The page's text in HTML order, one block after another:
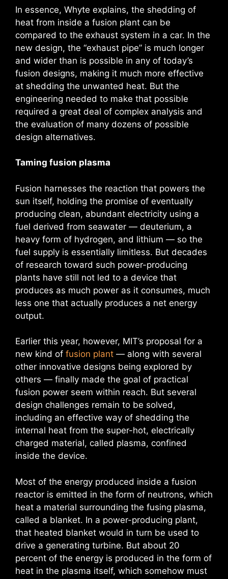
In essence, Whyte explains, the shedding of
heat from inside a fusion plant can be
compared to the exhaust system in a car. In the
new design, the “exhaust pipe” is much longer
and wider than is possible in any of today’s
fusion designs, making it much more effective
at shedding the unwanted heat. But the
engineering needed to make that possible
required a great deal of complex analysis and
the evaluation of many dozens of possible
design alternatives.
Taming fusion plasma
Fusion harnesses the reaction that powers the
sun itself, holding the promise of eventually
producing clean, abundant electricity using a
fuel derived from seawater — deuterium, a
heavy form of hydrogen, and lithium — so the
fuel supply is essentially limitless. But decades
of research toward such power-producing
plants have still not led to a device that
produces as much power as it consumes, much
less one that actually produces a net energy
output.
Earlier this year, however, MIT’s proposal for a
new kind of fusion plant — along with several
other innovative designs being explored by
others — finally made the goal of practical
fusion power seem within reach. But several
design challenges remain to be solved,
including an effective way of shedding the
internal heat from the super-hot, electrically
charged material, called plasma, confined
inside the device.
Most of the energy produced inside a fusion
reactor is emitted in the form of neutrons, which
heat a material surrounding the fusing plasma,
called a blanket. In a power-producing plant,
that heated blanket would in turn be used to
drive a generating turbine. But about 20
percent of the energy is produced in the form of
heat in the plasma itself, which somehow must